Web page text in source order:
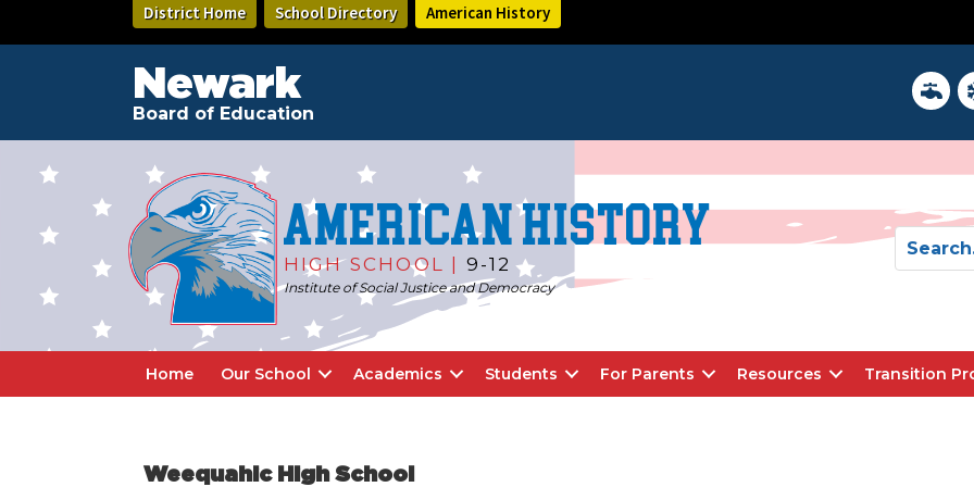
main
footer
District Home School Directory American History
Newark
Board of Education
District
American History
HIGH SCHOOL | 9-12
Institute of Social Justice and Democracy
Home Our School Academics Students For Parents Resources Transition
Weequahic High School